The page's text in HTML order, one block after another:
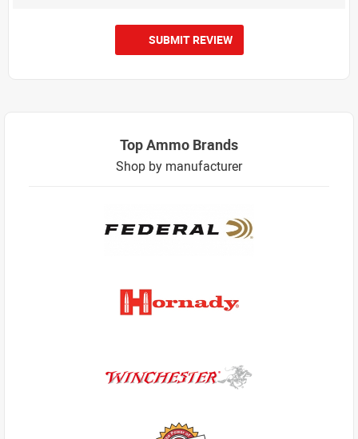
SUBMIT REVIEW
Top Ammo Brands
Shop by manufacturer